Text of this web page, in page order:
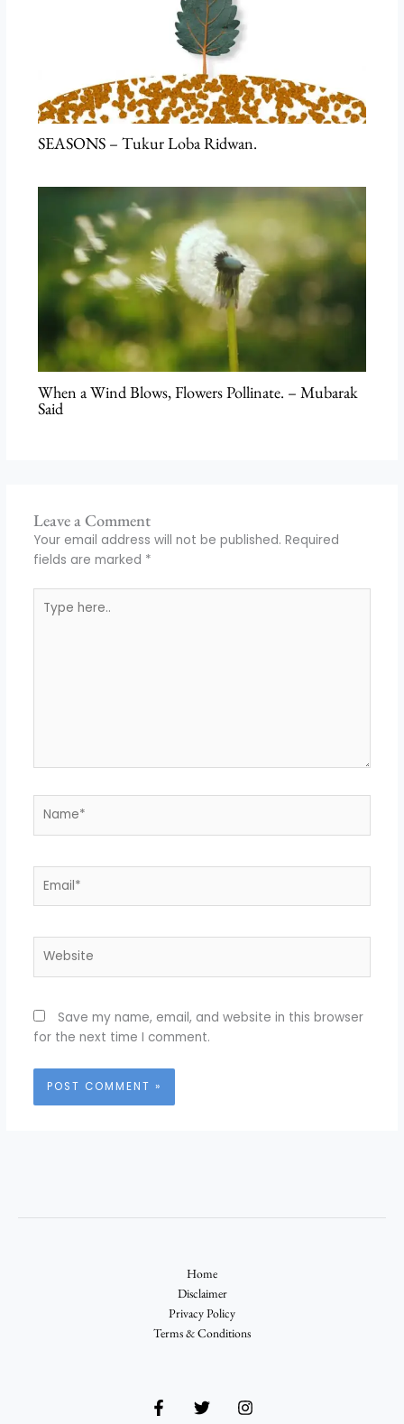
SEASONS – Tukur Loba Ridwan.
When a Wind Blows, Flowers Pollinate. – Mubarak
Said
Leave a Comment
Your email address will not be published. Required
fields are marked *
here..
Save my name, email, and website in this browser
for the next time I comment.
Home
Disclaimer
Privacy Policy
Terms & Conditions